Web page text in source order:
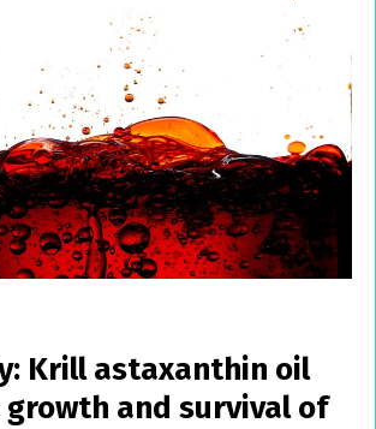
Krill astaxanthin oil
growth and survival of